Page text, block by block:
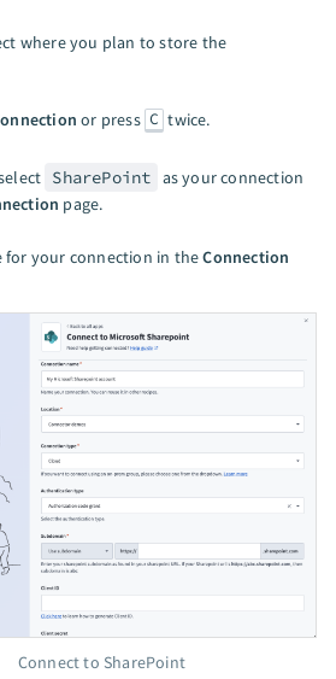
where you plan to store the
or press C twice.
SharePoint as your connection
page.
for your connection in theConnection
Connect to SharePoint